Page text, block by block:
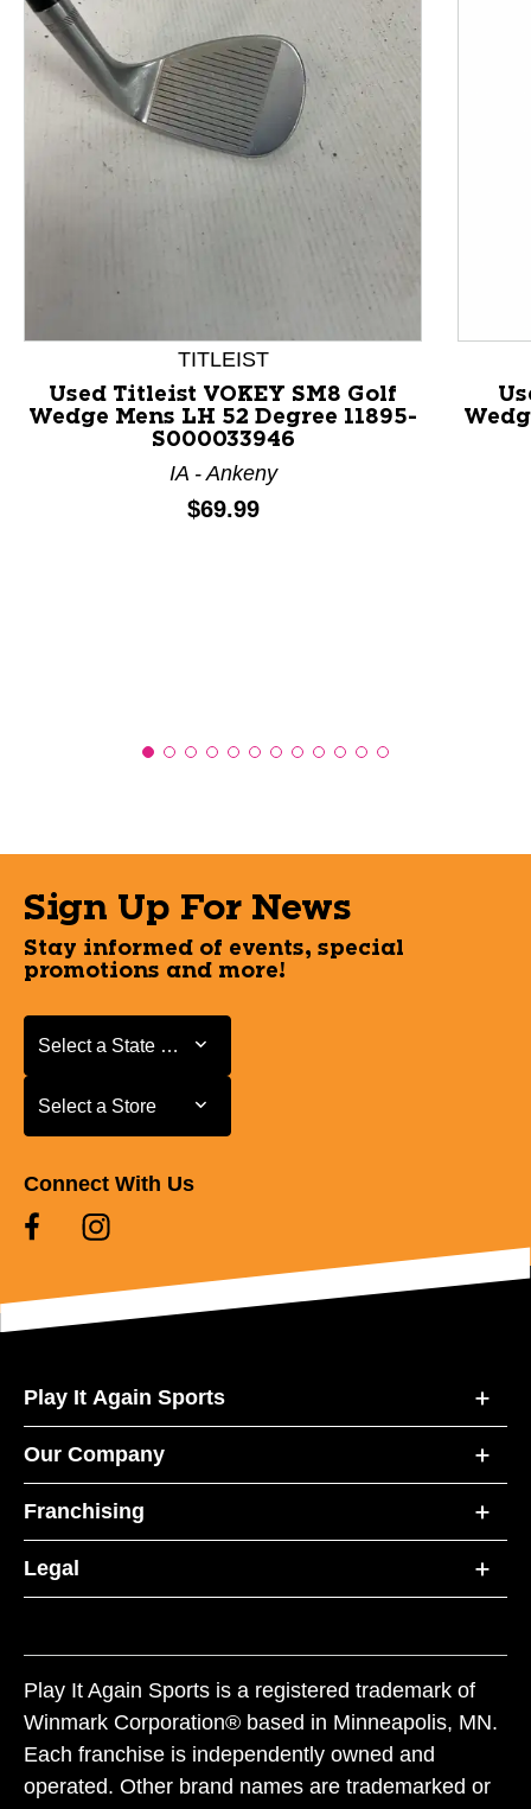
This is a product carousel with slides. Use Next and
TITLEIST
Used Titleist VOKEY SM8 Golf
Wedge Mens LH 52 Degree 11895-
S000033946
IA - Ankeny
Price:
$69.99
Sign Up For News
Stay informed of events, special
promotions and more!
Select a State or Province
Select a State or Province
Select a Store
Select a Store
Connect With Us
Play It Again Sports
Our Company
Franchising
Legal
Play It Again Sports is a registered trademark of
Winmark Corporation® based in Minneapolis, MN.
Each franchise is independently owned and
operated. Other brand names are trademarked or